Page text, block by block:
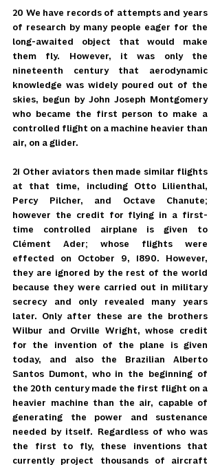
20 We have records of attempts and years
of research by many people eager for the
long-awaited object that would make
them fly. However, it was only the
nineteenth century that aerodynamic
knowledge was widely poured out of the
skies, begun by John Joseph Montgomery
who became the first person to make a
controlled flight on a machine heavier than
air, on a glider.
21 Other aviators then made similar flights
at that time, including Otto Lilienthal,
Percy Pilcher, and Octave Chanute;
however the credit for flying in a first-
time controlled airplane is given to
Clément Ader; whose flights were
effected on October 9, 1890. However,
they are ignored by the rest of the world
because they were carried out in military
secrecy and only revealed many years
later. Only after these are the brothers
Wilbur and Orville Wright, whose credit
for the invention of the plane is given
today, and also the Brazilian Alberto
Santos Dumont, who in the beginning of
the 20th century made the first flight on a
heavier machine than the air, capable of
generating the power and sustenance
needed by itself. Regardless of who was
the first to fly, these inventions that
currently project thousands of aircraft